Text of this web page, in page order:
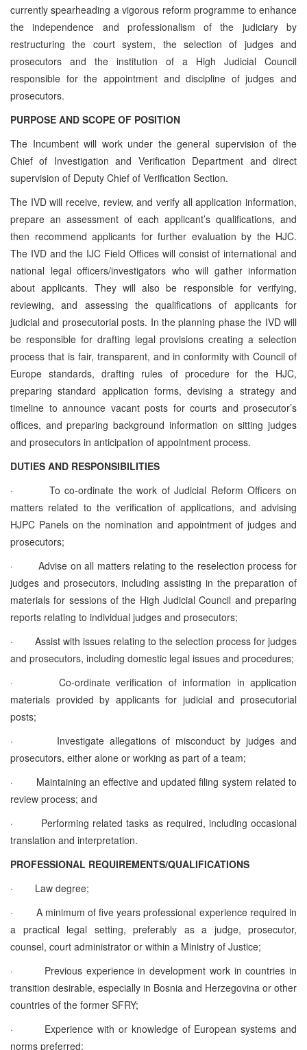
currently spearheading a vigorous reform programme to enhance
the independence and professionalism of the judiciary by
restructuring the court system, the selection of judges and
prosecutors and the institution of a High Judicial Council
responsible for the appointment and discipline of judges and
prosecutors.
PURPOSE AND SCOPE OF POSITION
The Incumbent will work under the general supervision of the
Chief of Investigation and Verification Department and direct
supervision of Deputy Chief of Verification Section.
The IVD will receive, review, and verify all application information,
prepare an assessment of each applicant’s qualifications, and
then recommend applicants for further evaluation by the HJC.
The IVD and the IJC Field Offices will consist of international and
national legal officers/investigators who will gather information
about applicants. They will also be responsible for verifying,
reviewing, and assessing the qualifications of applicants for
judicial and prosecutorial posts. In the planning phase the IVD will
be responsible for drafting legal provisions creating a selection
process that is fair, transparent, and in conformity with Council of
Europe standards, drafting rules of procedure for the HJC,
preparing standard application forms, devising a strategy and
timeline to announce vacant posts for courts and prosecutor’s
offices, and preparing background information on sitting judges
and prosecutors in anticipation of appointment process.
DUTIES AND RESPONSIBILITIES
·
To co-ordinate the work of Judicial Reform Officers on
matters related to the verification of applications, and advising
HJPC Panels on the nomination and appointment of judges and
prosecutors;
·
Advise on all matters relating to the reselection process for
judges and prosecutors, including assisting in the preparation of
materials for sessions of the High Judicial Council and preparing
reports relating to individual judges and prosecutors;
·
Assist with issues relating to the selection process for judges
and prosecutors, including domestic legal issues and procedures;
·
Co-ordinate verification of information in application
materials provided by applicants for judicial and prosecutorial
posts;
·
Investigate allegations of misconduct by judges and
prosecutors, either alone or working as part of a team;
·
Maintaining an effective and updated filing system related to
review process; and
·
Performing related tasks as required, including occasional
translation and interpretation.
PROFESSIONAL REQUIREMENTS/QUALIFICATIONS
·
Law degree;
·
A minimum of five years professional experience required in
a practical legal setting, preferably as a judge, prosecutor,
counsel, court administrator or within a Ministry of Justice;
·
Previous experience in development work in countries in
transition desirable, especially in Bosnia and Herzegovina or other
countries of the former SFRY;
·
Experience with or knowledge of European systems and
norms preferred;